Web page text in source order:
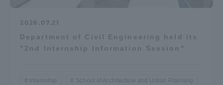
2026.07.21
Department of Civil Engineering held its
"2nd Internship Information Session"
internship School of Architecture and Urban Planning